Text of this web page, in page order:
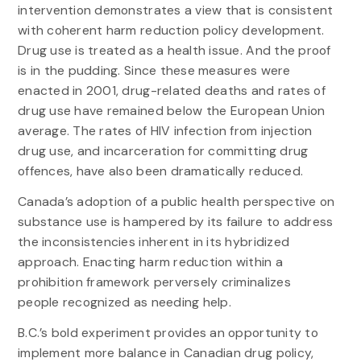
intervention demonstrates a view that is consistent
with coherent harm reduction policy development.
Drug use is treated as a health issue. And the proof
is in the pudding. Since these measures were
enacted in 2001, drug-related deaths and rates of
drug use have remained below the European Union
average. The rates of HIV infection from injection
drug use, and incarceration for committing drug
offences, have also been dramatically reduced.
Canada’s adoption of a public health perspective on
substance use is hampered by its failure to address
the inconsistencies inherent in its hybridized
approach. Enacting harm reduction within a
prohibition framework perversely criminalizes
people recognized as needing help.
B.C.’s bold experiment provides an opportunity to
implement more balance in Canadian drug policy,